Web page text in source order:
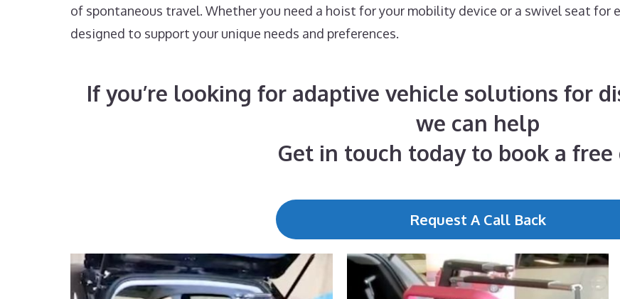
of spontaneous travel. Whether you need a hoist for your mobility device or a swivel seat for
designed to support your unique needs and preferences.
If you’re looking for adaptive vehicle solutions for
we can help
Get in touch today to book a free
Request A Call Back